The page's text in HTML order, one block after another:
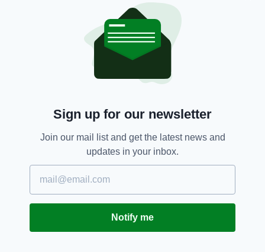
Anthony Foley,
Featured,
Glasgow Warriors,
Munster, Paul O'Connell
SHARE THIS ARTICLE:
JOIN OUR COMMUNITY FOR THE LATEST NEWS:
Subscribe
Sign up for our newsletter
Join our mail list and get the latest news and
updates in your inbox.
Notify me